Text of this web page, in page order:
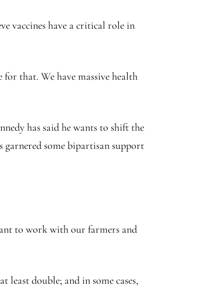
vaccines have a critical role in
that. We have massive health
has said he wants to shift the
garnered some bipartisan support
to work with our farmers and
double; and in some cases,